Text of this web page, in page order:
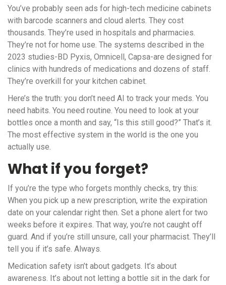
You’ve probably seen ads for high-tech medicine cabinets
with barcode scanners and cloud alerts. They cost
thousands. They’re used in hospitals and pharmacies.
They’re not for home use. The systems described in the
2023 studies-BD Pyxis, Omnicell, Capsa-are designed for
clinics with hundreds of medications and dozens of staff.
They’re overkill for your kitchen cabinet.
Here’s the truth: you don’t need AI to track your meds. You
need habits. You need routine. You need to look at your
bottles once a month and say, “Is this still good?” That’s it.
The most effective system in the world is the one you
actually use.
What if you forget?
If you’re the type who forgets monthly checks, try this:
When you pick up a new prescription, write the expiration
date on your calendar right then. Set a phone alert for two
weeks before it expires. That way, you’re not caught off
guard. And if you’re still unsure, call your pharmacist. They’ll
tell you if it’s safe. Always.
Medication safety isn’t about gadgets. It’s about
awareness. It’s about not letting a bottle sit in the dark for